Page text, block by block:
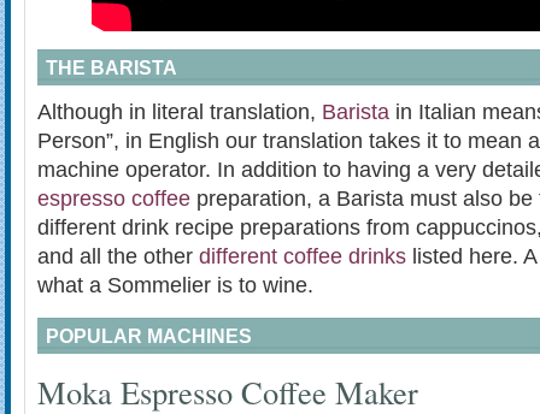
THE BARISTA
Although in literal translation, Barista in Italian
Person”, in English our translation takes it to mean
machine operator. In addition to having a very
espresso coffee preparation, a Barista must also
different drink recipe preparations from
and all the other different coffee drinks listed here.
what a Sommelier is to wine.
POPULAR MACHINES
Moka Espresso Coffee Maker